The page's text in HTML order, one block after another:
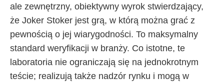
ale zewnętrzny, obiektywny wyrok stwierdzający,
że Joker Stoker jest grą, w którą można grać z
pewnością o jej wiarygodności. To maksymalny
standard weryfikacji w branży. Co istotne, te
laboratoria nie ograniczają się na jednokrotnym
teście; realizują także nadzór rynku i mogą w